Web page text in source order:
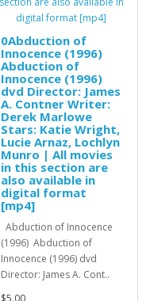
0Abduction of
Innocence (1996)
Abduction of
Innocence (1996)
dvd Director: James
A. Contner Writer:
Derek Marlowe
Stars: Katie Wright,
Lucie Arnaz, Lochlyn
Munro | All movies
in this section are
also available in
digital format
[mp4]
Abduction of Innocence
(1996) Abduction of
Innocence (1996) dvd
Director: James A. Cont..
$5.00